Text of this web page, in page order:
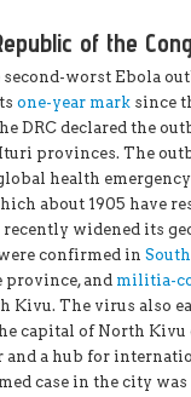
of the
second-worst Ebola
one-year mark since
DRC declared the
provinces. The
health
about 1905 have
recently widened its
confirmed in
province, and militia-
Kivu. The virus also
capital of North Kivu
and a hub for
case in the city